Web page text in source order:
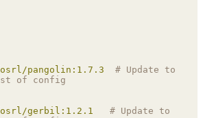
pangolin:1.7.3
# Update to
of config
gerbil:1.2.1
# Update to